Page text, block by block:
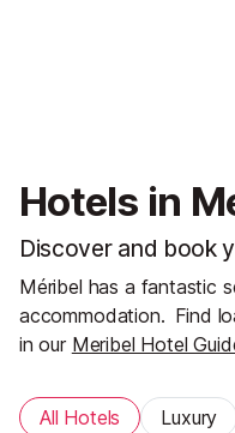
Hotels in
Discover and book
Méribel has a fantastic
accommodation. Find
in our Meribel Hotel
All Hotels Luxury